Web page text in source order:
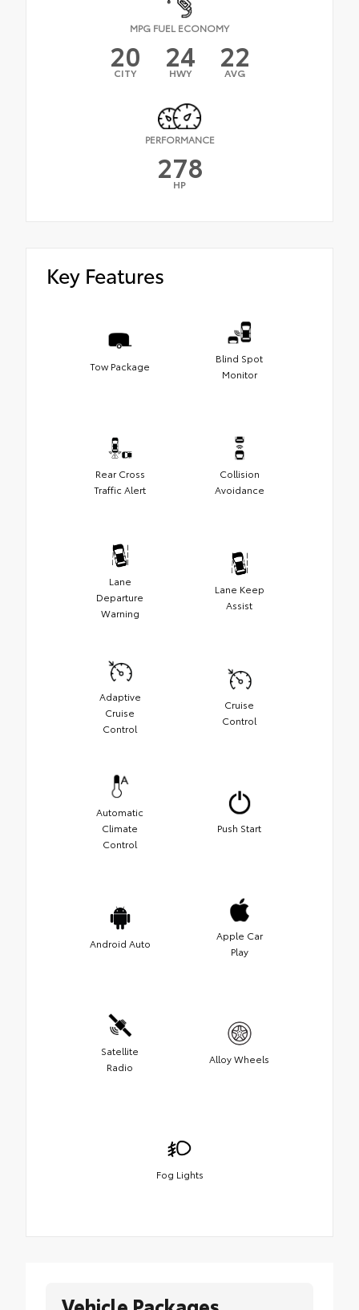
MPG FUEL ECONOMY
20
CITY 24
HWY 22
AVG
PERFORMANCE
278
HP
Key Features
Tow Package
Blind Spot
Monitor
Rear Cross
Traffic Alert
Collision
Avoidance
Lane
Departure
Warning
Lane Keep
Assist
Adaptive
Cruise
Control
Cruise
Control
Automatic
Climate
Control
Push Start
Android Auto
Apple Car
Play
Satellite
Radio
Alloy Wheels
Fog Lights